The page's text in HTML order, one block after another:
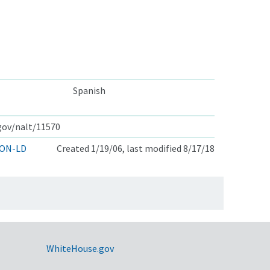
Spanish
nalt/11570
LD
Created 1/19/06, last modified 8/17/18
WhiteHouse.gov